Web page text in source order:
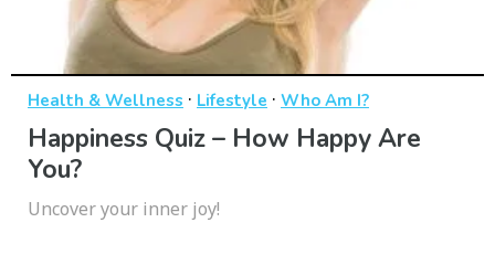
Health & Wellness · Lifestyle · Who Am I?
Happiness Quiz – How Happy Are
You?
Uncover your inner joy!